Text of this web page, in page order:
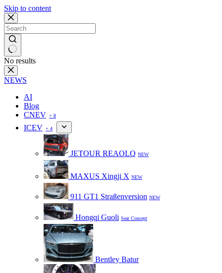
Skip to content
No results
NEWS
AI
Blog
CNEV + 8
ICEV + 4
JETOUR REAOLQ NEW
MAXUS Xingji X NEW
911 GT1 Straßenversion NEW
Hongqi Guoli Seat Concept
Bentley Batur